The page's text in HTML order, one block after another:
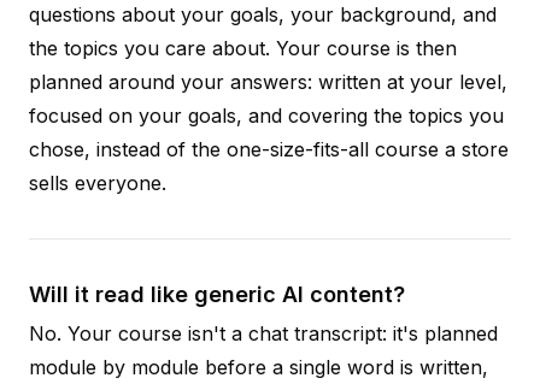
questions about your goals, your background, and
the topics you care about. Your course is then
planned around your answers: written at your level,
focused on your goals, and covering the topics you
chose, instead of the one-size-fits-all course a store
sells everyone.
Will it read like generic AI content?
No. Your course isn't a chat transcript: it's planned
module by module before a single word is written,